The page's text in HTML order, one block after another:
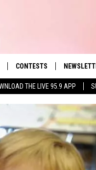
THE LIVE 95.9 APP
Hit Music
CONTESTS